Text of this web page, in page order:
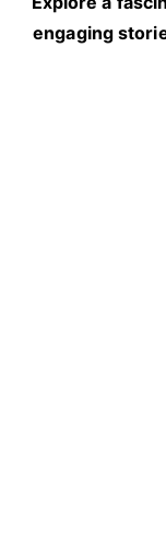
engaging